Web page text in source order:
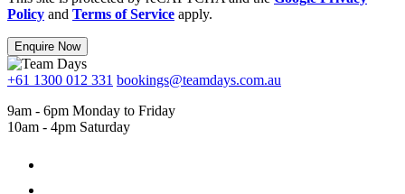
Policy and Terms of Service apply.
Enquire Now
+61 1300 012 331 bookings@teamdays.com.au
9am - 6pm Monday to Friday
10am - 4pm Saturday